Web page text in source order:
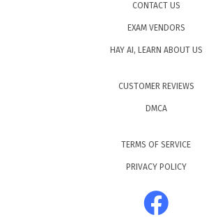
CONTACT US
EXAM VENDORS
HAY AI, LEARN ABOUT US
CUSTOMER REVIEWS
DMCA
TERMS OF SERVICE
PRIVACY POLICY